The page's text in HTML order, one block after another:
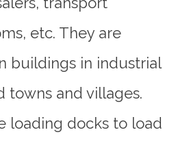
etc. They are
buildings in industrial
towns and villages.
loading docks to load